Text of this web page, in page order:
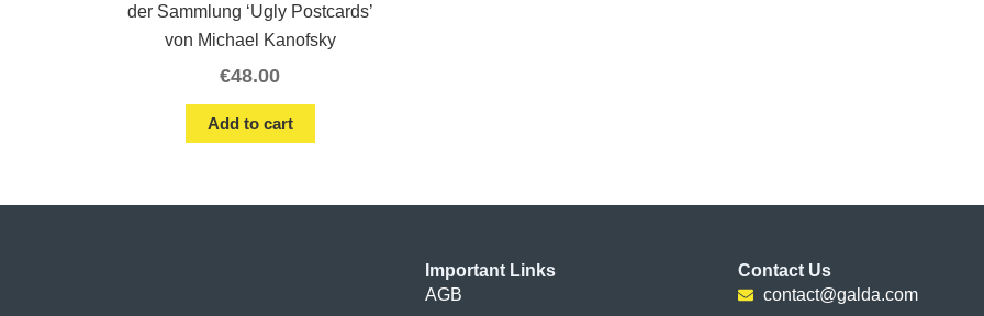
der Sammlung ‘Ugly Postcards’
von Michael Kanofsky
€48.00
Add to cart
Important Links
AGB
Contact Us
contact@galda.com